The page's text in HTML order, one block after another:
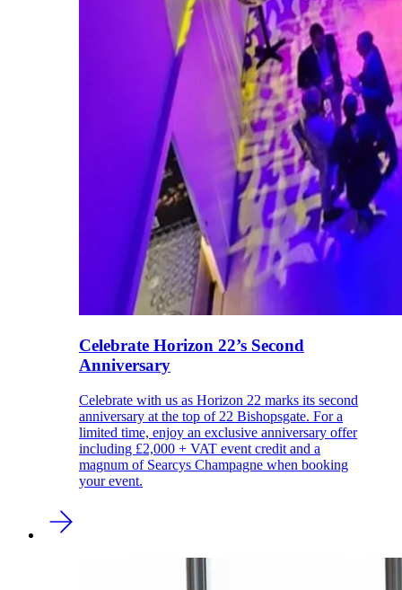
Celebrate Horizon 22’s Second
Anniversary
Celebrate with us as Horizon 22 marks its second
anniversary at the top of 22 Bishopsgate. For a
limited time, enjoy an exclusive anniversary offer
including £2,000 + VAT event credit and a
magnum of Searcys Champagne when booking
your event.